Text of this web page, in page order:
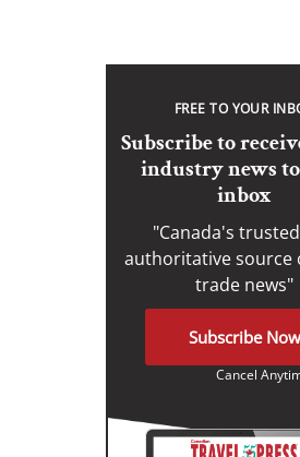
FREE TO YOUR
Subscribe to
industry news
inbox
"Canada's
authoritative source
trade news"
Subscribe Now
Cancel